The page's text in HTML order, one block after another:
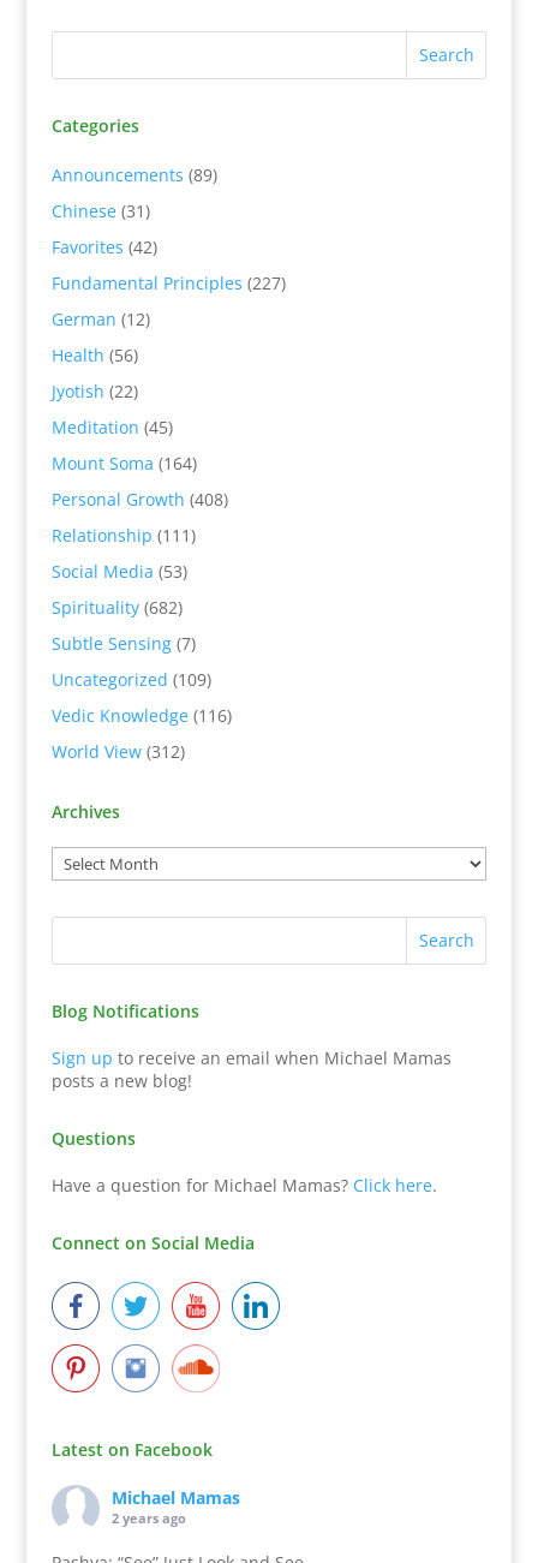
Categories
Announcements (89)
Chinese(31)
Favorites (42)
Fundamental Principles (227)
German (12)
Health (56)
Jyotish (22)
Meditation (45)
Mount Soma (164)
Personal Growth (408)
Relationship (111)
Social Media (53)
Spirituality(682)
Subtle Sensing(7)
Uncategorized (109)
Vedic Knowledge(116)
World View(312)
Archives
Blog Notifications
Sign up to receive an email when Michael Mamas
posts a new blog!
Questions
Have a question for Michael Mamas? Click here.
Connect on Social Media
Latest on Facebook
Michael Mamas
2 years ago